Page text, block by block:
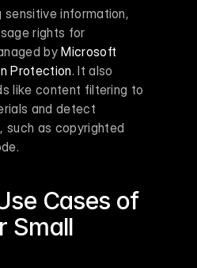
sensitive information,
rights for
by Microsoft
Protection. It also
like content filtering to
and detect
as copyrighted
Cases of
Small